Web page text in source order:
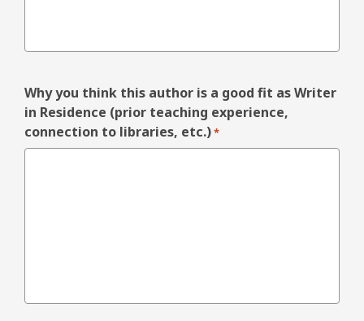
Why you think this author is a good fit as Writer
in Residence (prior teaching experience,
connection to libraries, etc.)*